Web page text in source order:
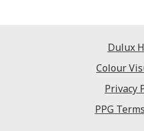
Dulux
Colour
Privacy
PPG